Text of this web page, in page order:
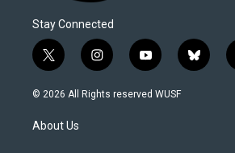
Stay Connected
t
w
i
t
e
i
n
s
y
o
u
b
l
© 2026 All Rights reserved WUSF
About Us